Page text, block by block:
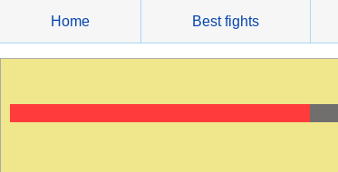
content
Home Best fights